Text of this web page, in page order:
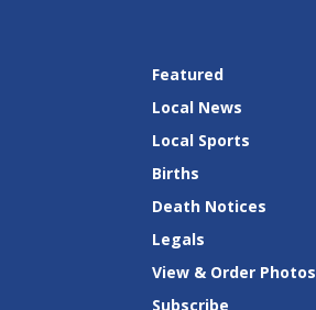
Featured
Local News
Local Sports
Births
Death Notices
Legals
View & Order Photos
Subscribe